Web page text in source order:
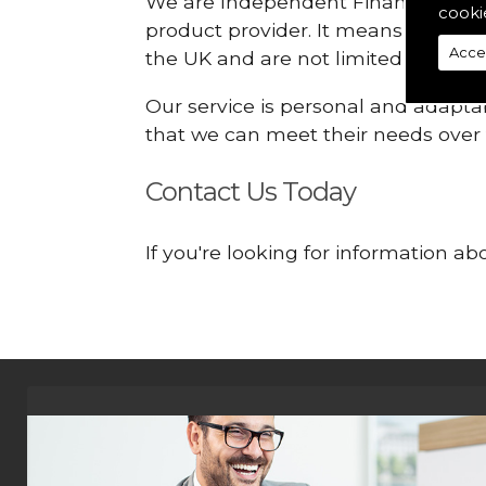
product provider. It means that
the UK and are not limited or
Our service is personal and
that we can meet their needs
Contact Us Today
If you're looking for information